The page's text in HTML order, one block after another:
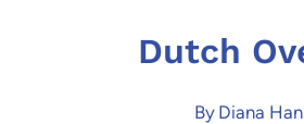
Dutch
By Diana